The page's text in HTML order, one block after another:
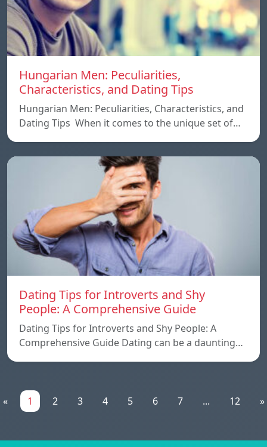
Hungarian Men: Peculiarities,
Characteristics, and Dating Tips
Hungarian Men: Peculiarities, Characteristics, and
Dating Tips When it comes to the unique set of…
Dating Tips for Introverts and Shy
People: A Comprehensive Guide
Dating Tips for Introverts and Shy People: A
Comprehensive Guide Dating can be a daunting…
« 1 2 3 4 5 6 7 ... 12 »